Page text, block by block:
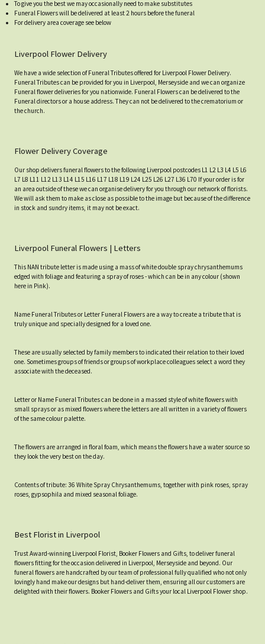
To give you the best we may occasionally need to make substitutes
Funeral Flowers will be delivered at least 2 hours before the funeral
For delivery area coverage see below
Liverpool Flower Delivery
We have a wide selection of Funeral Tributes offered for Liverpool Flower Delivery.
Funeral Tributes can be provided for you in Liverpool, Merseyside and we can organize
Funeral flower deliveries for you nationwide. Funeral Flowers can be delivered to the
Funeral directors or a house address. They can not be delivered to the crematorium or
the church.
Flower Delivery Coverage
Our shop delivers funeral flowers to the following Liverpool postcodes L1 L2 L3 L4 L5 L6
L7 L8 L11 L12 L13 L14 L15 L16 L17 L18 L19 L24 L25 L26 L27 L36 L70 If your order is for
an area outside of these we can organise delivery for you through our network of florists.
We will ask them to make as close as possible to the image but because of the difference
in stock and sundry items, it may not be exact.
Liverpool Funeral Flowers | Letters
This NAN tribute letter is made using a mass of white double spray chrysanthemums
edged with foliage and featuring a spray of roses - which can be in any colour (shown
here in Pink).
Name Funeral Tributes or Letter Funeral Flowers are a way to create a tribute that is
truly unique and specially designed for a loved one.
These are usually selected by family members to indicated their relation to their loved
one. Sometimes groups of friends or groups of workplace colleagues select a word they
associate with the deceased.
Letter or Name Funeral Tributes can be done in a massed style of white flowers with
small sprays or as mixed flowers where the letters are all written in a variety of flowers
of the same colour palette.
The flowers are arranged in floral foam, which means the flowers have a water source so
they look the very best on the day.
Contents of tribute: 36 White Spray Chrysanthemums, together with pink roses, spray
roses, gypsophila and mixed seasonal foliage.
Best Florist in Liverpool
Trust Award-winning Liverpool Florist, Booker Flowers and Gifts, to deliver funeral
flowers fitting for the occasion delivered in Liverpool, Merseyside and beyond. Our
funeral flowers are handcrafted by our team of professional fully qualified who not only
lovingly hand make our designs but hand-deliver them, ensuring all our customers are
delighted with their flowers. Booker Flowers and Gifts your local Liverpool Flower shop.